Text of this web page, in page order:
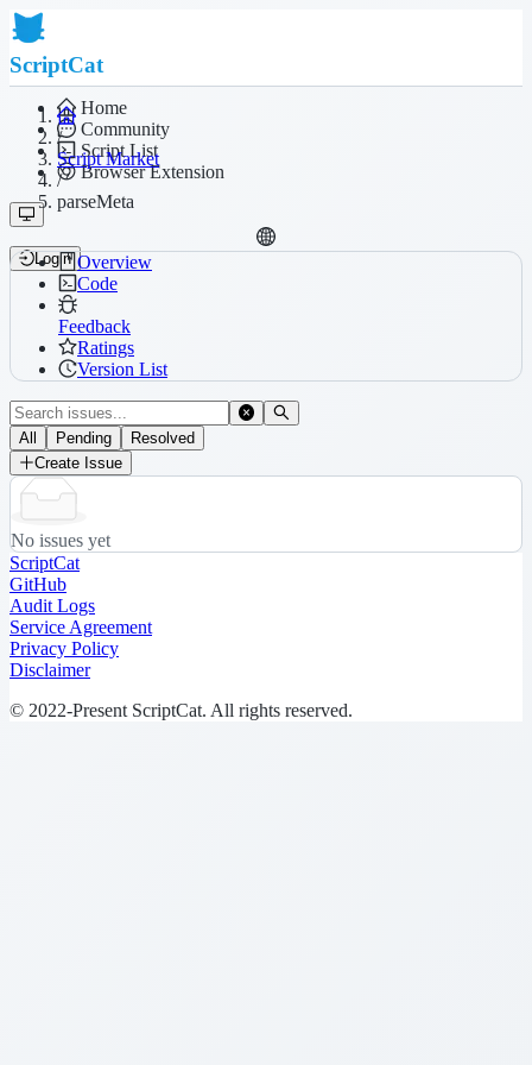
ScriptCat
Home
Community
Script List
Browser Extension
Login
/
Script Market
/
parseMeta
Overview
Code
Feedback
Ratings
Version List
All Pending
Resolved
Create Issue
No issues yet
ScriptCat
GitHub
Audit Logs
Service Agreement
Privacy Policy
Disclaimer
© 2022-Present ScriptCat. All rights reserved.